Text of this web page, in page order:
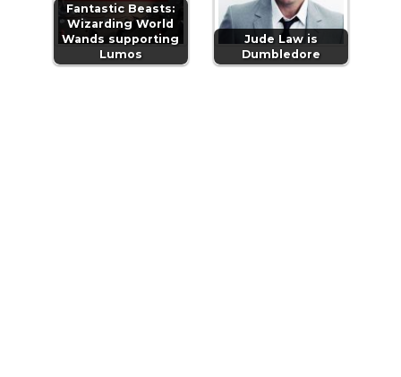
Fantastic Beasts:
Wizarding World
Wands supporting
Lumos
Jude Law is
Dumbledore